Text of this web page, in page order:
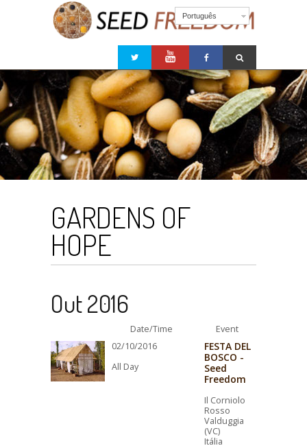
Português
GARDENS OF
HOPE
Out 2016
Date/Time
Event
02/10/2016
All Day
FESTA DEL
BOSCO -
Seed
Freedom
Il Corniolo
Rosso
Valduggia
(VC)
Itália